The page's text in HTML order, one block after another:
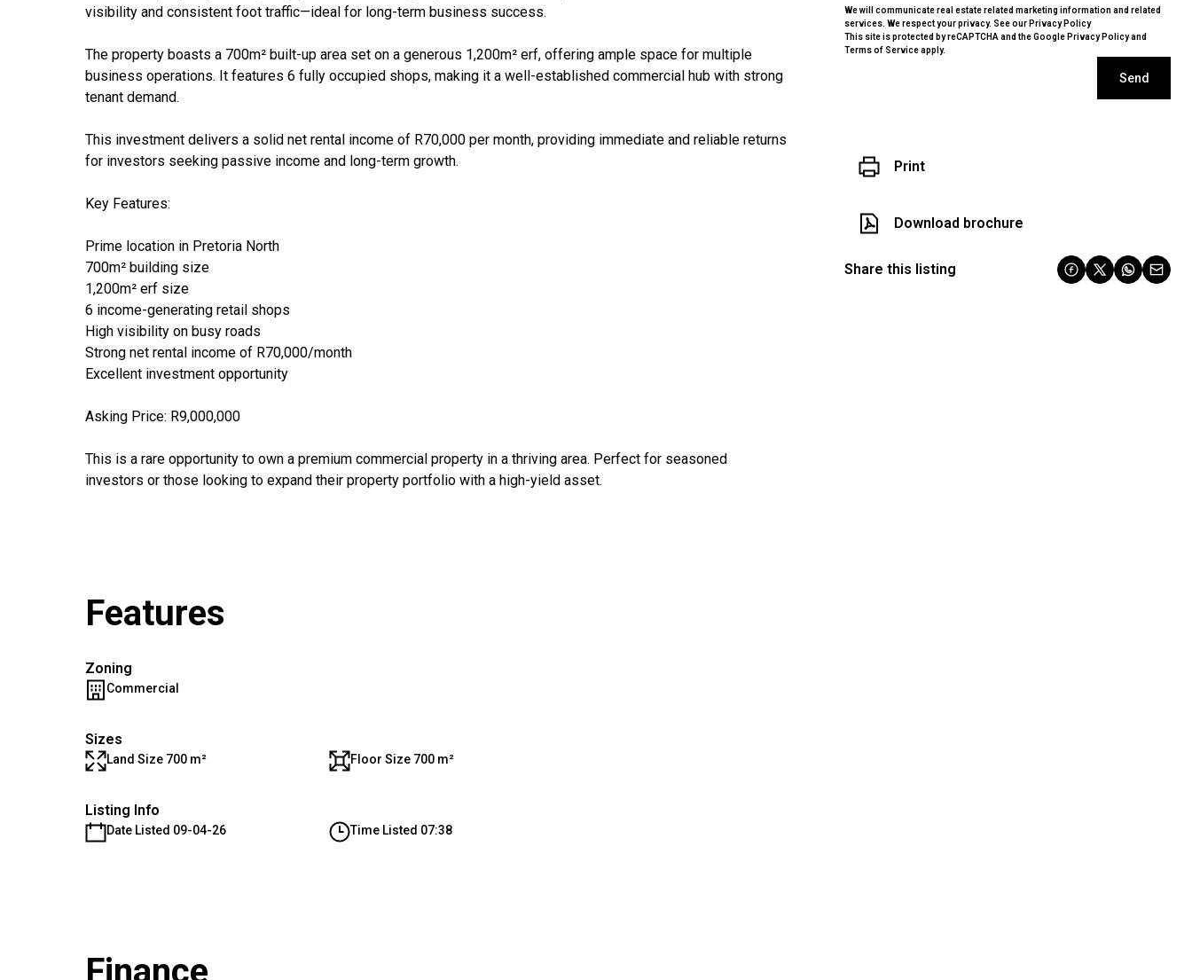
We will communicate real estate related marketing information and related
services. We respect your privacy. See our Privacy Policy
This site is protected by reCAPTCHA and the Google Privacy Policyand
Terms of Serviceapply.
Send
Print
Download brochure
Share this listing
visibility and consistent foot traffic—ideal for long-term business success.
The property boasts a 700m² built-up area set on a generous 1,200m² erf, offering ample space for multiple
business operations. It features 6 fully occupied shops, making it a well-established commercial hub with strong
tenant demand.
This investment delivers a solid net rental income of R70,000 per month, providing immediate and reliable returns
for investors seeking passive income and long-term growth.
Key Features:
Prime location in Pretoria North
700m² building size
1,200m² erf size
6 income-generating retail shops
High visibility on busy roads
Strong net rental income of R70,000/month
Excellent investment opportunity
Asking Price: R9,000,000
This is a rare opportunity to own a premium commercial property in a thriving area. Perfect for seasoned
investors or those looking to expand their property portfolio with a high-yield asset.
Features
Zoning
Commercial
Sizes
Land Size 700 m² Floor Size 700 m²
Listing Info
Date Listed 09-04-26 Time Listed 07:38
Finance